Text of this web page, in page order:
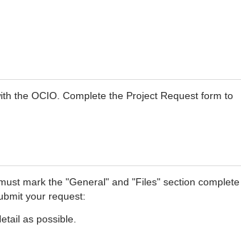
the OCIO. Complete the Project Request form to
mark the "General" and "Files" section complete
your request:
as possible.